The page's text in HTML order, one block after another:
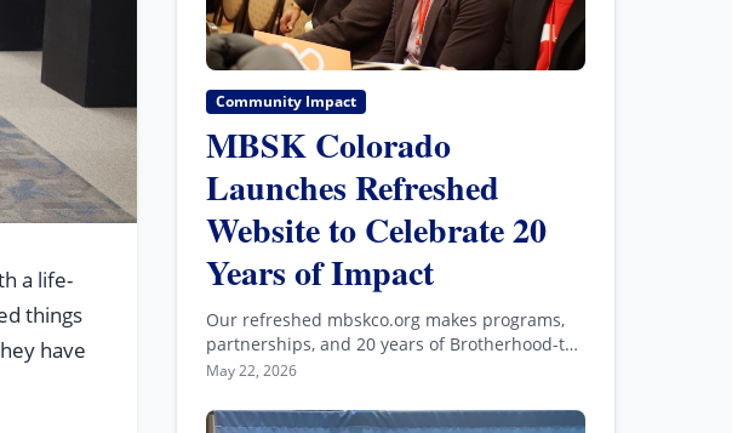
a life-
things
have
Community Impact
MBSK Colorado
Launches Refreshed
Website to Celebrate 20
Years of Impact
Our refreshed mbskco.org makes programs,
partnerships, and 20 years of Brotherhood-to-
backbone impact easier to explore.
May 22, 2026